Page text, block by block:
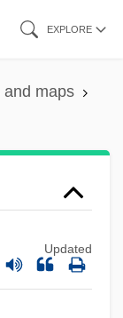
EXPLORE
and maps
Updated